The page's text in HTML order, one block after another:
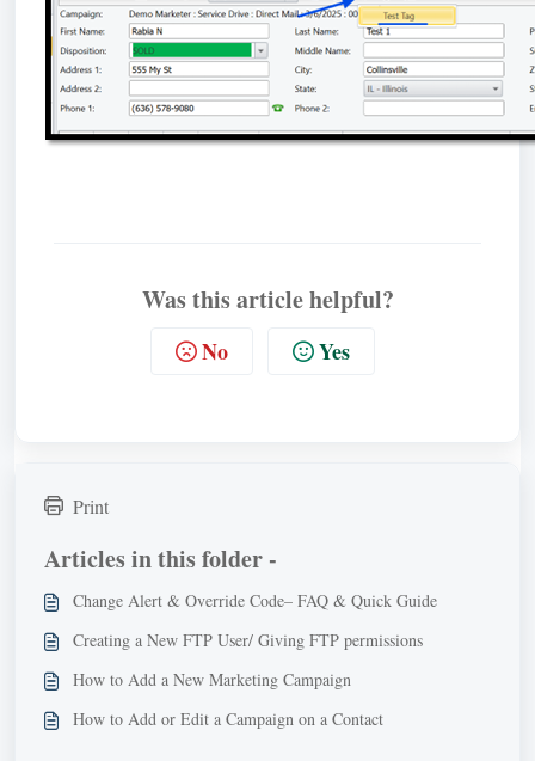
Was this article helpful?
No Yes
Print
Articles in this folder -
Change Alert & Override Code– FAQ & Quick Guide
Creating a New FTP User/ Giving FTP permissions
How to Add a New Marketing Campaign
How to Add or Edit a Campaign on a Contact